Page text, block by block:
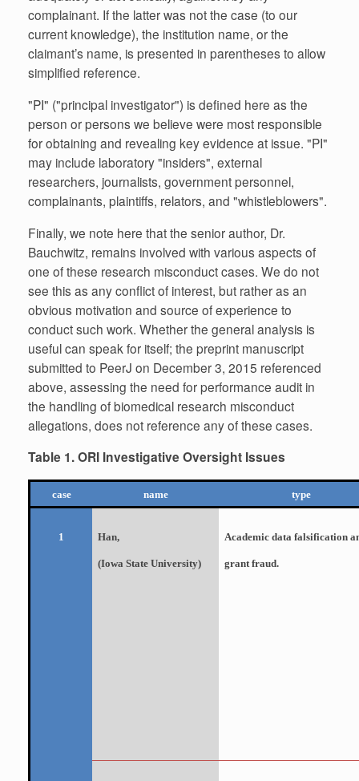
complainant. If the latter was not the case (to our
current knowledge), the institution name, or the
claimant’s name, is presented in parentheses to allow
simplified reference.
"PI" ("principal investigator") is defined here as the
person or persons we believe were most responsible
for obtaining and revealing key evidence at issue. "PI"
may include laboratory "insiders", external
researchers, journalists, government personnel,
complainants, plaintiffs, relators, and "whistleblowers".
Finally, we note here that the senior author, Dr.
Bauchwitz, remains involved with various aspects of
one of these research misconduct cases. We do not
see this as any conflict of interest, but rather as an
obvious motivation and source of experience to
conduct such work. Whether the general analysis is
useful can speak for itself; the preprint manuscript
submitted to PeerJ on December 3, 2015 referenced
above, assessing the need for performance audit in
the handling of biomedical research misconduct
allegations, does not reference any of these cases.
Table 1. ORI Investigative Oversight Issues
case name type
1 Han,
(Iowa State University)
Academic data falsification
grant fraud.